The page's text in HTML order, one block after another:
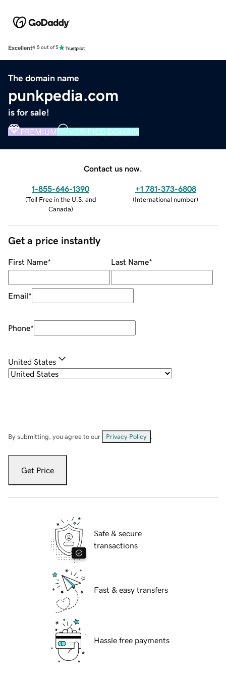
Excellent4.5 out of 5
The domain name
punkpedia.com
is for sale!
PREMIUM VERIFIED DOMAIN
Contact us now.
1-855-646-1390
(Toll Free in the U.S. and
Canada)
+1 781-373-6808
(International number)
Get a price instantly
First Name* Last Name*
Email*
Phone*
United States
By submitting, you agree to our Privacy Policy
Get Price
Safe & secure
transactions
Fast & easy transfers
Hassle free payments